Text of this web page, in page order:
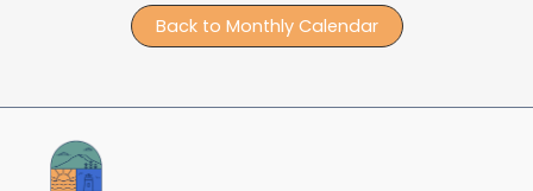
Back to Monthly Calendar